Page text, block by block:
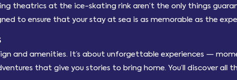
theatrics at the ice-skating rink aren’t the only things
to ensure that your stay at sea is as memorable as the
and amenities. It’s about unforgettable experiences —
that give you stories to bring home. You’ll discover all